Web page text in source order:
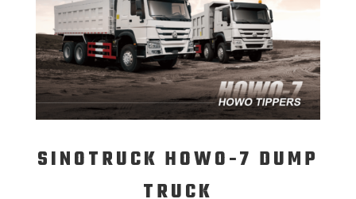
SINOTRUCK HOWO-7 DUMP
TRUCK